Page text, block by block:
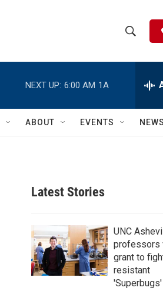
h
w
c
h
e
h
Q
NEXT UP: 6:00 AM 1A
ABOUT EVENTS
Latest Stories
UNC
professors
grant to
resistant
'Superbugs'